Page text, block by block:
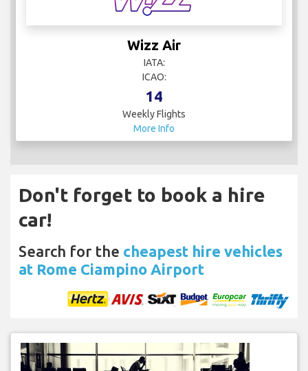
Wizz Air
IATA:
ICAO:
14
Weekly Flights
More Info
Don't forget to book a hire
car!
Search for the cheapest hire vehicles
at Rome Ciampino Airport